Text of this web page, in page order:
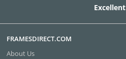
Excellent
FRAMESDIRECT.COM
About Us